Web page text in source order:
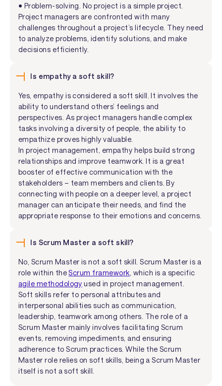
• Problem-solving. No project is a simple project.
Project managers are confronted with many
challenges throughout a project’s lifecycle. They need
to analyze problems, identify solutions, and make
decisions efficiently.
Is empathy a soft skill?
Yes, empathy is considered a soft skill. It involves the
ability to understand others’ feelings and
perspectives. As project managers handle complex
tasks involving a diversity of people, the ability to
empathize proves highly valuable.
In project management, empathy helps build strong
relationships and improve teamwork. It is a great
booster of effective communication with the
stakeholders – team members and clients. By
connecting with people on a deeper level, a project
manager can anticipate their needs, and find the
appropriate response to their emotions and concerns.
Is Scrum Master a soft skill?
No, Scrum Master is not a soft skill. Scrum Master is a
role within theScrum framework , which is a specific
agile methodology used in project management.
Soft skills refer to personal attributes and
interpersonal abilities such as communication,
leadership, teamwork among others. The role of a
Scrum Master mainly involves facilitating Scrum
events, removing impediments, and ensuring
adherence to Scrum practices. While the Scrum
Master role relies on soft skills, being a Scrum Master
itself is not a soft skill.